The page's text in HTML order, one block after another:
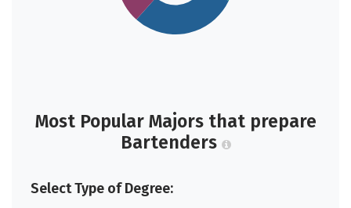
Most Popular Majors that prepare
Bartenders
Select Type of Degree: